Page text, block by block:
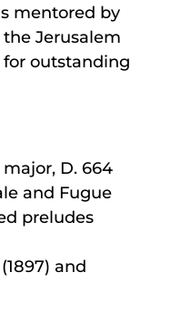
mentored by
Jerusalem
for outstanding
major, D. 664
and Fugue
preludes
and